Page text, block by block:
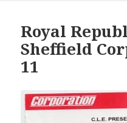
Royal
Sheffield
11